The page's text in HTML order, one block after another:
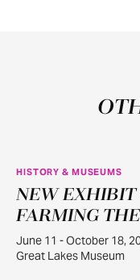
JUN
11
HISTORY & MUSEUMS
NEW EXHIBIT
FARMING
June 11 - October 18,
Great Lakes Museum